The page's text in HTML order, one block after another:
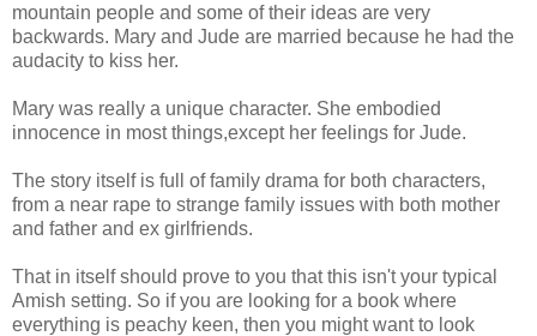
mountain people and some of their ideas are very
backwards. Mary and Jude are married because he had the
audacity to kiss her.
Mary was really a unique character. She embodied
innocence in most things,except her feelings for Jude.
The story itself is full of family drama for both characters,
from a near rape to strange family issues with both mother
and father and ex girlfriends.
That in itself should prove to you that this isn't your typical
Amish setting. So if you are looking for a book where
everything is peachy keen, then you might want to look